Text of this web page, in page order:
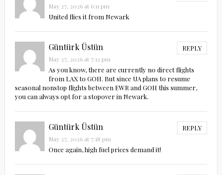
May 27, 2026 at 6:11 pm
United flies it from Newark
Güntürk Üstün REPLY
May 27, 2026 at 7:12 pm
As you know, there are currently no direct flights
from LAX to GOH. But since UA plans to resume
seasonal nonstop flights between EWR and GOH this summer,
you can always opt for a stopover in Newark.
Güntürk Üstün REPLY
May 27, 2026 at 7:18 pm
Once again, high fuel prices demand it!